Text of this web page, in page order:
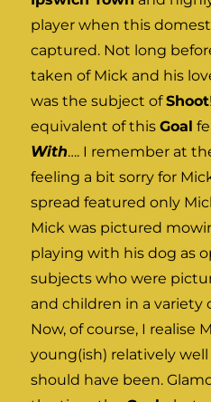
player when this
captured. Not long
taken of Mick and his
was the subject ofShoot
equivalent of thisGoal
With…. I remember at
feeling a bit sorry for
spread featured only
Mick was pictured
playing with his dog as
subjects who were
and children in a variety
Now, of course, I realise
young(ish) relatively
should have been.